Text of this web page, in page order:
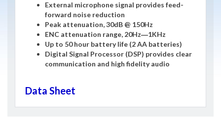
External microphone signal provides feed-
forward noise reduction
Peak attenuation, 30dB @ 150Hz
ENC attenuation range, 20Hz―1KHz
Up to 50 hour battery life (2 AA batteries)
Digital Signal Processor (DSP) provides clear
communication and high fidelity audio
Data Sheet